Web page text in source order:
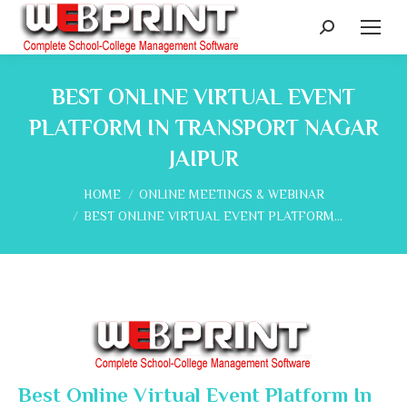
Search:
BEST ONLINE VIRTUAL EVENT
PLATFORM IN TRANSPORT NAGAR
JAIPUR
You are here:
HOME
ONLINE MEETINGS & WEBINAR
BEST ONLINE VIRTUAL EVENT PLATFORM…
Best Online Virtual Event Platform In